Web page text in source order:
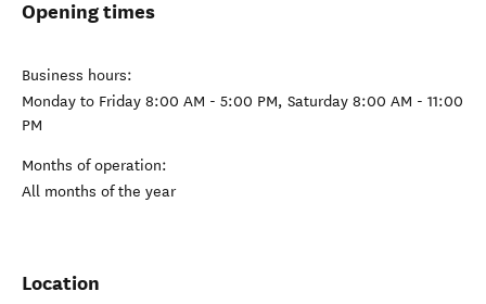
Opening times
Business hours:
Monday to Friday 8:00 AM - 5:00 PM, Saturday 8:00 AM - 11:00
PM
Months of operation:
All months of the year
Location